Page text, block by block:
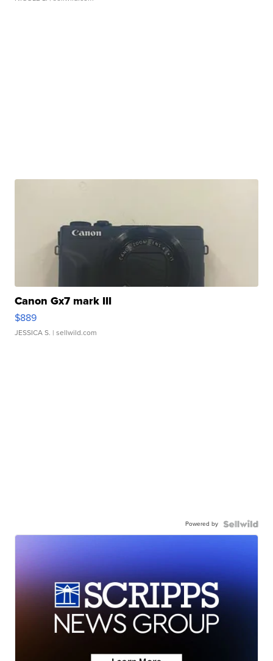
Canon Gx7 mark III
$889
JESSICA S. | sellwild.com
Powered by